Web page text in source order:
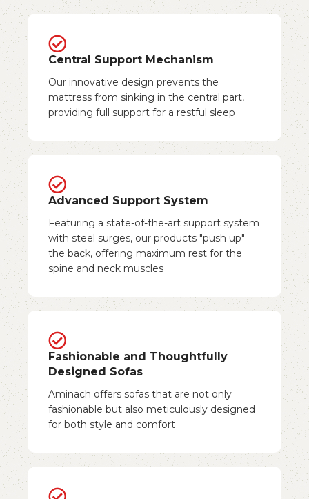
Central Support Mechanism
Our innovative design prevents the
mattress from sinking in the central part,
providing full support for a restful sleep
Advanced Support System
Featuring a state-of-the-art support system
with steel surges, our products "push up"
the back, offering maximum rest for the
spine and neck muscles
Fashionable and Thoughtfully
Designed Sofas
Aminach offers sofas that are not only
fashionable but also meticulously designed
for both style and comfort